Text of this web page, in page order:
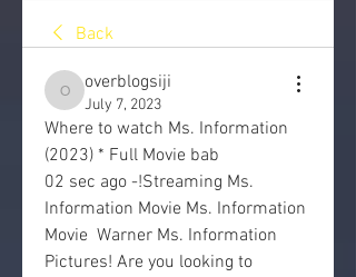
Back
overblogsiji
overblogsiji
July 7, 2023
Where to watch Ms. Information
(2023) * Full Movie bab
02 sec ago -!Streaming Ms.
Information Movie Ms. Information
Movie  Warner Ms. Information
Pictures! Are you looking to